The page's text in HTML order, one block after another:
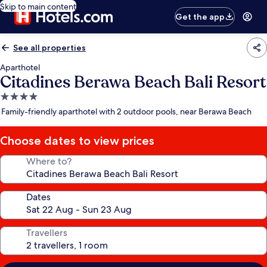
Skip to main content
Get the app
See all properties
Aparthotel
Citadines Berawa Beach Bali Resort
4.0
star
Family-friendly aparthotel with 2 outdoor pools, near Berawa Beach
Choose dates to view prices
Where to?
Dates
Travellers